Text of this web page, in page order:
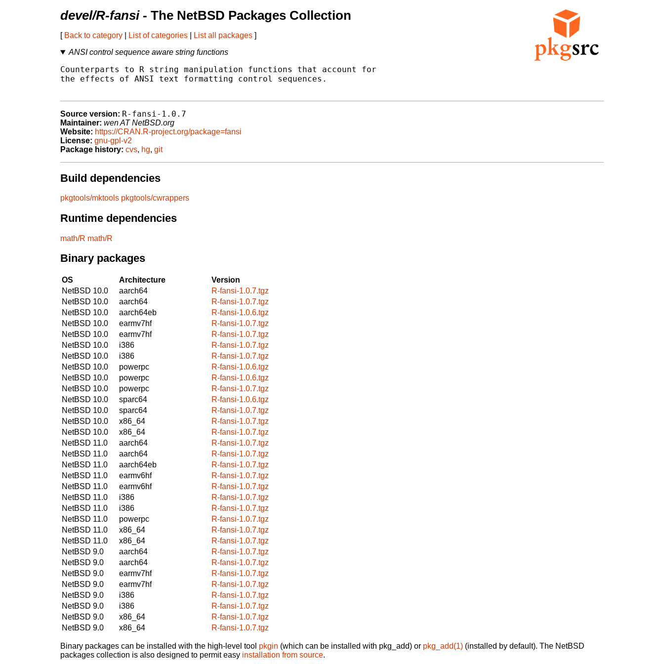
devel/R-fansi- The NetBSD Packages Collection
[ Back to category List of categories List all packages ]
ANSI control sequence aware string functions
Counterparts to R string manipulation functions that account for
the effects of ANSI text formatting control sequences.
Source version: R-fansi-1.0.7
Maintainer: wen AT NetBSD.org
Website: https://CRAN.R-project.org/package=fansi
License: gnu-gpl-v2
Package history: cvs, hg, git
Build dependencies
pkgtools/mktools pkgtools/cwrappers
Runtime dependencies
math/R math/R
Binary packages
OS Architecture
Version
NetBSD 10.0
aarch64
R-fansi-1.0.7.tgz
NetBSD 10.0
aarch64
R-fansi-1.0.7.tgz
NetBSD 10.0
aarch64eb
R-fansi-1.0.6.tgz
NetBSD 10.0
earmv7hf
R-fansi-1.0.7.tgz
NetBSD 10.0
earmv7hf
R-fansi-1.0.7.tgz
NetBSD 10.0
i386
R-fansi-1.0.7.tgz
NetBSD 10.0
i386
R-fansi-1.0.7.tgz
NetBSD 10.0
powerpc
R-fansi-1.0.6.tgz
NetBSD 10.0
powerpc
R-fansi-1.0.6.tgz
NetBSD 10.0
powerpc
R-fansi-1.0.7.tgz
NetBSD 10.0
sparc64
R-fansi-1.0.6.tgz
NetBSD 10.0
sparc64
R-fansi-1.0.7.tgz
NetBSD 10.0
x86_64
R-fansi-1.0.7.tgz
NetBSD 10.0
x86_64
R-fansi-1.0.7.tgz
NetBSD 11.0
aarch64
R-fansi-1.0.7.tgz
NetBSD 11.0
aarch64
R-fansi-1.0.7.tgz
NetBSD 11.0
aarch64eb
R-fansi-1.0.7.tgz
NetBSD 11.0
earmv6hf
R-fansi-1.0.7.tgz
NetBSD 11.0
earmv6hf
R-fansi-1.0.7.tgz
NetBSD 11.0
i386
R-fansi-1.0.7.tgz
NetBSD 11.0
i386
R-fansi-1.0.7.tgz
NetBSD 11.0
powerpc
R-fansi-1.0.7.tgz
NetBSD 11.0
x86_64
R-fansi-1.0.7.tgz
NetBSD 11.0
x86_64
R-fansi-1.0.7.tgz
NetBSD 9.0
aarch64
R-fansi-1.0.7.tgz
NetBSD 9.0
aarch64
R-fansi-1.0.7.tgz
NetBSD 9.0
earmv7hf
R-fansi-1.0.7.tgz
NetBSD 9.0
earmv7hf
R-fansi-1.0.7.tgz
NetBSD 9.0
i386
R-fansi-1.0.7.tgz
NetBSD 9.0
i386
R-fansi-1.0.7.tgz
NetBSD 9.0
x86_64
R-fansi-1.0.7.tgz
NetBSD 9.0
x86_64 R-fansi-1.0.7.tgz
Binary packages can be installed with the high-level tool pkgin (which can be installed with pkg_add) or pkg_add(1) (installed by default). The NetBSD
packages collection is also designed to permit easy installation from source.